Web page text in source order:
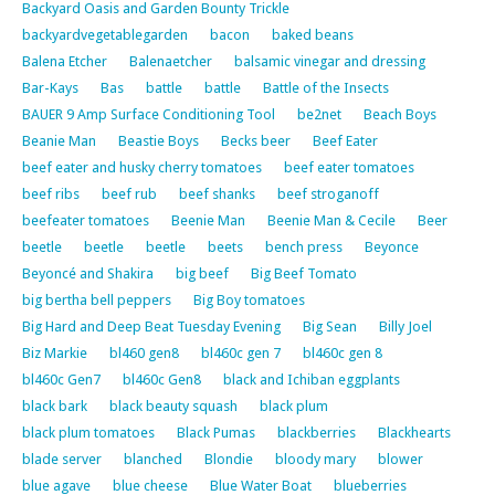
Backyard Oasis and Garden Bounty Trickle
backyardvegetablegarden
bacon
baked beans
Balena Etcher
Balenaetcher
balsamic vinegar and dressing
Bar-Kays
Bas battle battle
Battle of the Insects
BAUER 9 Amp Surface Conditioning Tool
be2net
Beach Boys
Beanie Man
Beastie Boys Becks beer
Beef Eater
beef eater and husky cherry tomatoes
beef eater tomatoes
beef ribs
beef rub beef shanks
beef stroganoff
beefeater tomatoes
Beenie Man Beenie Man & Cecile
Beer
beetle
beetle beetle beets bench press
Beyonce
Beyoncé and Shakira
big beef
Big Beef Tomato
big bertha bell peppers
Big Boy tomatoes
Big Hard and Deep Beat Tuesday Evening
Big Sean
Billy Joel
Biz Markie
bl460 gen8 bl460c gen 7
bl460c gen 8
bl460c Gen7
bl460c Gen8
black and Ichiban eggplants
black bark
black beauty squash
black plum
black plum tomatoes
Black Pumas blackberries
Blackhearts
blade server
blanched Blondie bloody mary
blower
blue agave
blue cheese Blue Water Boat
blueberries